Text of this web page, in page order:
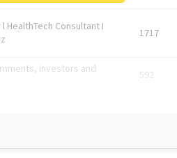
HealthTech Consultant I
1717
investors and
592